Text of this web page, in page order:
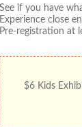
See if you have
Experience close
Pre-registration at
$6 Kids